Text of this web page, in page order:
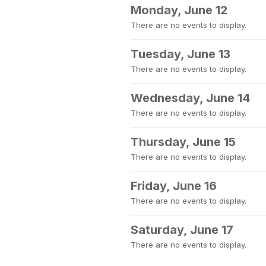
Monday, June 12
There are no events to display.
Tuesday, June 13
There are no events to display.
Wednesday, June 14
There are no events to display.
Thursday, June 15
There are no events to display.
Friday, June 16
There are no events to display.
Saturday, June 17
There are no events to display.